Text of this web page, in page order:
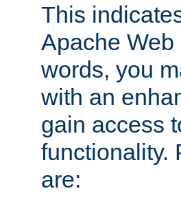
This
Apache
words, you
with an
gain access
functionality.
are: